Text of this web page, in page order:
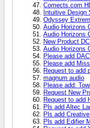
Comects.com
Intuitive Design
Odyssey
Audio Horizons
Audio Horizons
New Product
Audio Horizons
Please add
Please add
Request to add
magnum audio
Please add:
Request New
Request to add
Pls add Altec
Pls add
Pls add Edifier